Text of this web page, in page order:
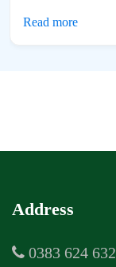
Read more
Address
0383 624 632